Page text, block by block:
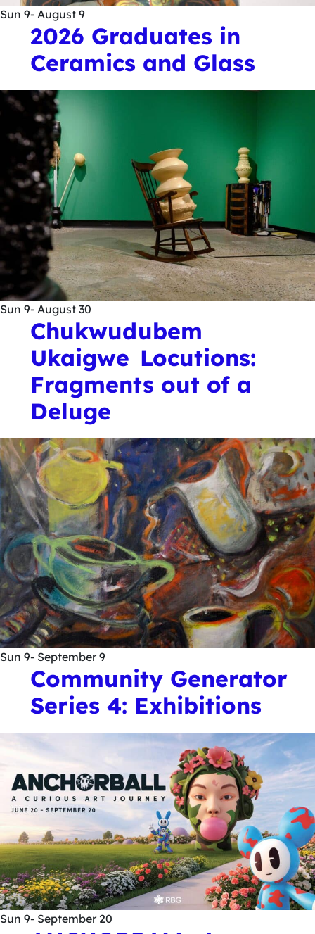
Sun 9- August 9
2026 Graduates in
Ceramics and Glass
Sun 9- August 30
Chukwudubem
Ukaigwe Locutions:
Fragments out of a
Deluge
Sun 9- September 9
Community Generator
Series 4: Exhibitions
Sun 9- September 20